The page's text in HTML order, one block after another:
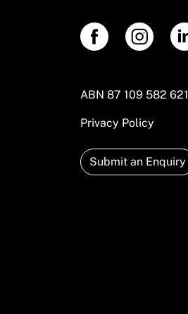
ABN 87 109 582 621
Privacy Policy
Submit an Enquiry